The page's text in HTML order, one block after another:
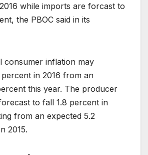
while imports are forcast to
the PBOC said in its
consumer inflation may
in 2016 from an
this year. The producer
to fall 1.8 percent in
from an expected 5.2
2015.